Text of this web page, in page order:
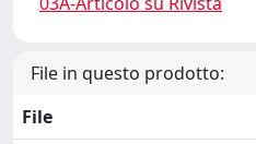
File in questo prodotto:
File